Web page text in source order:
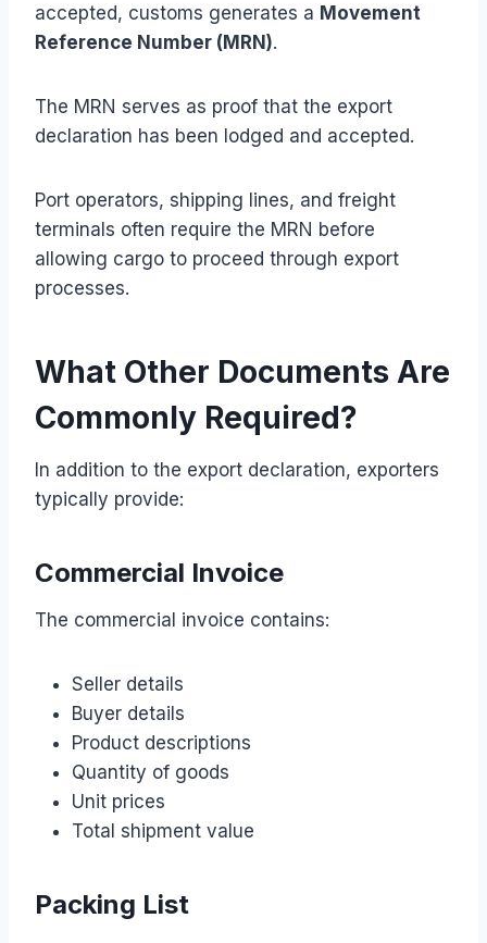
accepted, customs generates a Movement
Reference Number (MRN).
The MRN serves as proof that the export
declaration has been lodged and accepted.
Port operators, shipping lines, and freight
terminals often require the MRN before
allowing cargo to proceed through export
processes.
What Other Documents Are
Commonly Required?
In addition to the export declaration, exporters
typically provide:
Commercial Invoice
The commercial invoice contains:
Seller details
Buyer details
Product descriptions
Quantity of goods
Unit prices
Total shipment value
Packing List